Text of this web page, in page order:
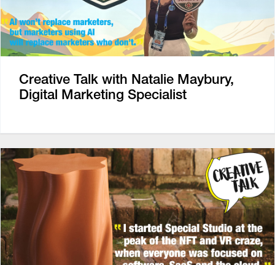
Creative Talk with Natalie Maybury,
Digital Marketing Specialist